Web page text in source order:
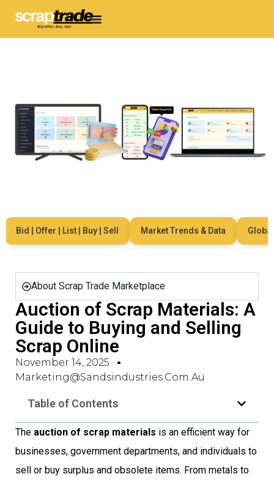
Bid | Offer | List | Buy | Sell Market Trends & Data Global
About Scrap Trade Marketplace
Auction of Scrap Materials: A
Guide to Buying and Selling
Scrap Online
November 14, 2025
Marketing@sandsindustries.com.au
Table of Contents
The auction of scrap materials is an efficient way for
businesses, government departments, and individuals to
sell or buy surplus and obsolete items. From metals to